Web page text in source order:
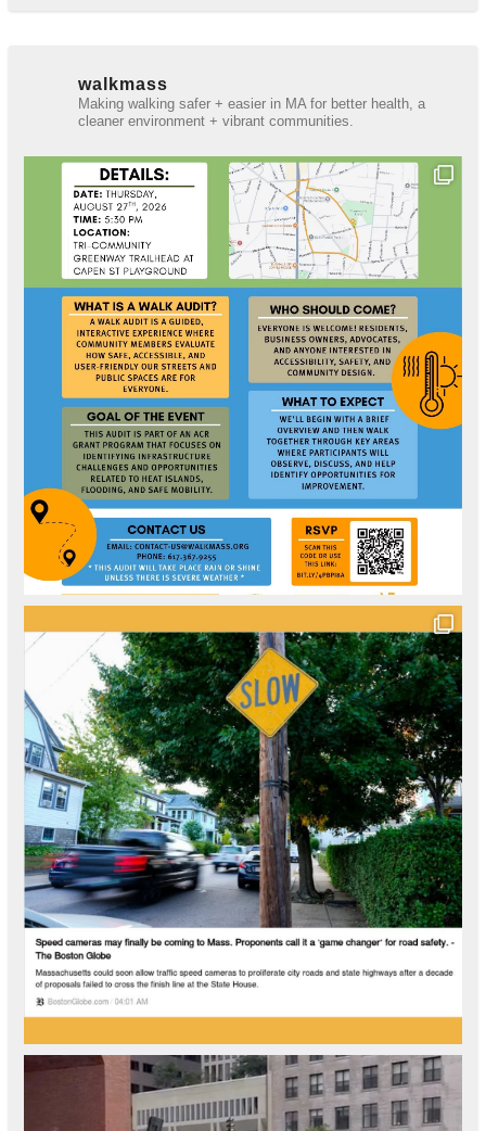
walkmass
Making walking safer + easier in MA for better health, a
cleaner environment + vibrant communities.